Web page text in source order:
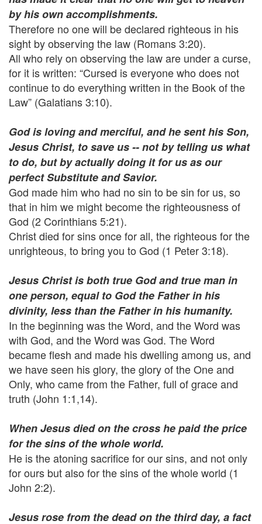
by his own accomplishments.
Therefore no one will be declared righteous in his
sight by observing the law (Romans 3:20).
All who rely on observing the law are under a curse,
for it is written: “Cursed is everyone who does not
continue to do everything written in the Book of the
Law” (Galatians 3:10).
God is loving and merciful, and he sent his Son,
Jesus Christ, to save us -- not by telling us what
to do, but by actually doing it for us as our
perfect Substitute and Savior.
God made him who had no sin to be sin for us, so
that in him we might become the righteousness of
God (2 Corinthians 5:21).
Christ died for sins once for all, the righteous for the
unrighteous, to bring you to God (1 Peter 3:18).
Jesus Christ is both true God and true man in
one person, equal to God the Father in his
divinity, less than the Father in his humanity.
In the beginning was the Word, and the Word was
with God, and the Word was God. The Word
became flesh and made his dwelling among us, and
we have seen his glory, the glory of the One and
Only, who came from the Father, full of grace and
truth (John 1:1,14).
When Jesus died on the cross he paid the price
for the sins of the whole world.
He is the atoning sacrifice for our sins, and not only
for ours but also for the sins of the whole world (1
John 2:2).
Jesus rose from the dead on the third day, a fact